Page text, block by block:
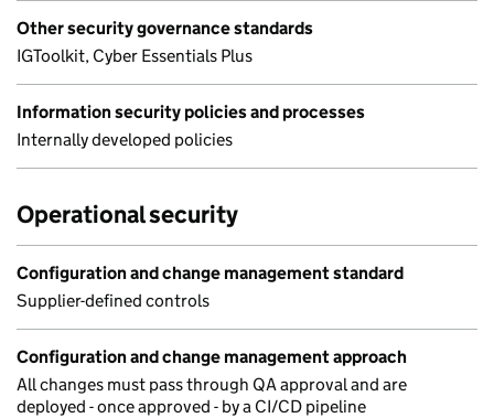
Other security governance standards
IGToolkit, Cyber Essentials Plus
Information security policies and processes
Internally developed policies
Operational security
Configuration and change management standard
Supplier-defined controls
Configuration and change management approach
All changes must pass through QA approval and are
deployed - once approved - by a CI/CD pipeline